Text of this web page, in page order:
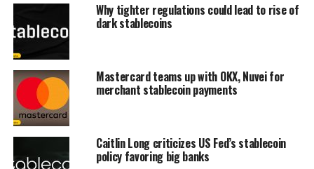
Why tighter regulations could lead to rise of
dark stablecoins
Mastercard teams up with OKX, Nuvei for
merchant stablecoin payments
Caitlin Long criticizes US Fed’s stablecoin
policy favoring big banks